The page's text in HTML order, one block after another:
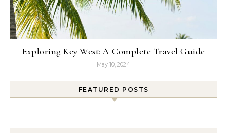
Exploring Key West: A Complete Travel Guide
May 10, 2024
FEATURED POSTS